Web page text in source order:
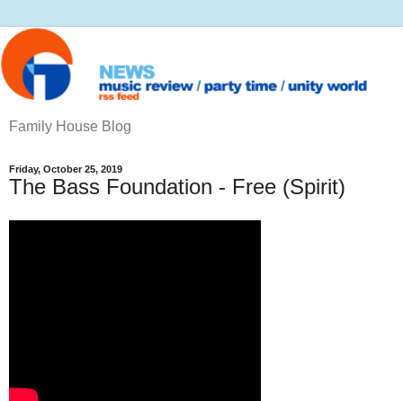
Family House Blog
Friday, October 25, 2019
The Bass Foundation ‎- Free (Spirit)